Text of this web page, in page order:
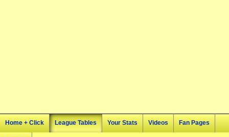
Home + Click League Tables Your Stats Videos Fan Pages